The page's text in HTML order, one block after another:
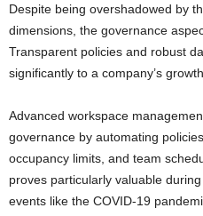
Despite being overshadowed by
dimensions, the governance
Transparent policies and robust
significantly to a company’s
Advanced workspace
governance by automating
occupancy limits, and team
proves particularly valuable
events like the COVID-19